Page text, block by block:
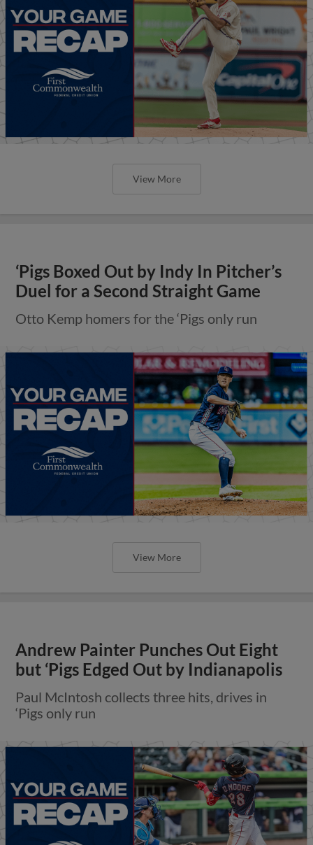
View More
‘Pigs Boxed Out by Indy In Pitcher’s
Duel for a Second Straight Game
Otto Kemp homers for the ‘Pigs only run
View More
Andrew Painter Punches Out Eight
but ‘Pigs Edged Out by Indianapolis
Paul McIntosh collects three hits, drives in
‘Pigs only run